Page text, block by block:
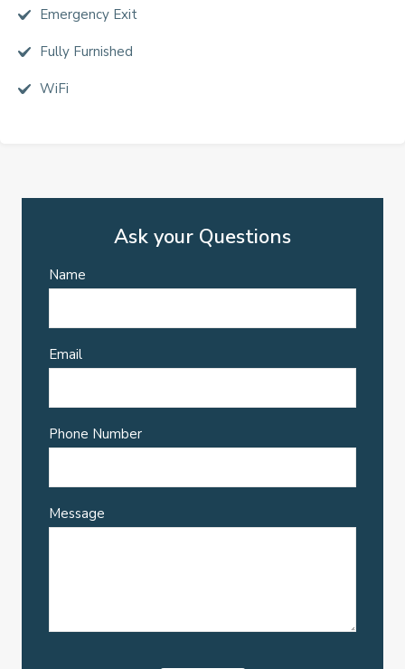
Emergency Exit
Fully Furnished
WiFi
Ask your Questions
Name
Email
Phone Number
Message